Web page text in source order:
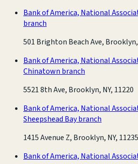
Bank of America, National
branch
501 Brighton Beach Ave, Brooklyn,
Bank of America, National
Chinatown branch
5521 8th Ave, Brooklyn, NY, 11220
Bank of America, National
Sheepshead Bay branch
1415 Avenue Z, Brooklyn, NY, 11235
Bank of America, National